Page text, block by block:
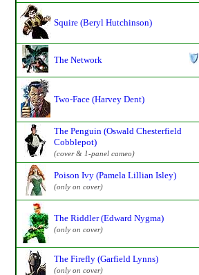
Squire (Beryl Hutchinson)
The Network
Two-Face (Harvey Dent)
The Penguin (Oswald Chesterfield
Cobblepot)
(cover & 1-panel cameo)
Poison Ivy (Pamela Lillian Isley)
(only on cover)
The Riddler (Edward Nygma)
(only on cover)
The Firefly (Garfield Lynns)
(only on cover)